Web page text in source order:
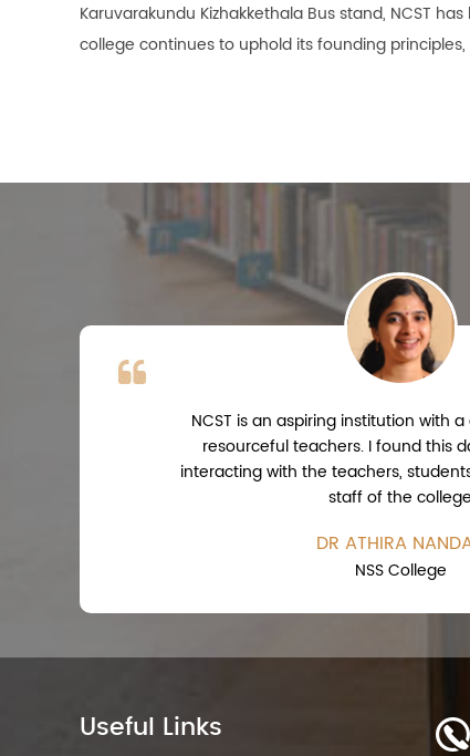
Karuvarakundu Kizhakkethala Bus stand, NCST
college continues to uphold its founding
NCST is an aspiring institution with
resourceful teachers. I found this
interacting with the teachers,
staff of the college
DR ATHIRA
NSS College
Useful Links